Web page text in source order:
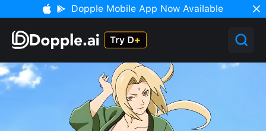
Dopple Mobile App Now Available